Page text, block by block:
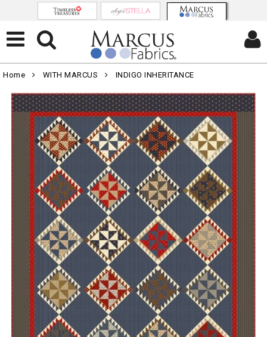
Home WITH MARCUS INDIGO INHERITANCE